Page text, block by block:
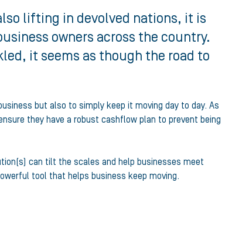
lifting in devolved nations, it is
owners across the country.
it seems as though the road to
but also to simply keep it moving day to day. As
they have a robust cashflow plan to prevent being
can tilt the scales and help businesses meet
tool that helps business keep moving.